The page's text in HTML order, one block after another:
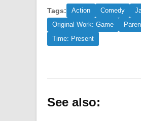
Tags: Action Comedy
Original Work: Game
Time: Present
See also: